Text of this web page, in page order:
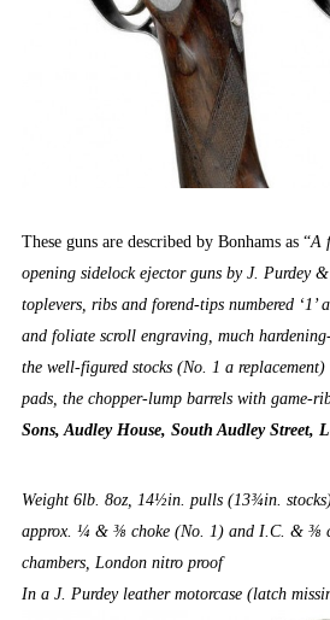
These guns are described by Bonhams as “A
opening sidelock ejector guns by J. Purdey
toplevers, ribs and forend-tips numbered ‘1’
and foliate scroll engraving, much
the well-figured stocks (No. 1 a
pads, the chopper-lump barrels with game-
Sons, Audley House, South Audley Street,
Weight 6lb. 8oz, 14½in. pulls (13¾in.
approx. ¼ & ⅜ choke (No. 1) and I.C. & ⅜
chambers, London nitro proof
In a J. Purdey leather motorcase (latch